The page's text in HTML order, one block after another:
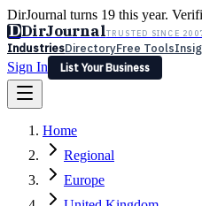
DirJournal turns 19 this year.
DDirJournalTRUSTED SINCE
IndustriesDirectoryFree Tools
Sign In
List Your Business
Latest Expert Reviews
Sign In
List Your Business
Home
Regional
Europe